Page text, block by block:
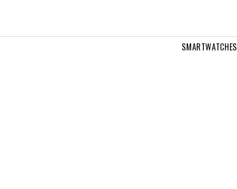
SMARTWATCHES